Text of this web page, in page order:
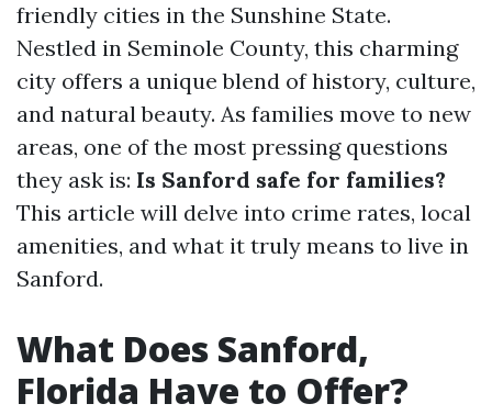
friendly cities in the Sunshine State.
Nestled in Seminole County, this charming
city offers a unique blend of history, culture,
and natural beauty. As families move to new
areas, one of the most pressing questions
they ask is: Is Sanford safe for families?
This article will delve into crime rates, local
amenities, and what it truly means to live in
Sanford.
What Does Sanford,
Florida Have to Offer?